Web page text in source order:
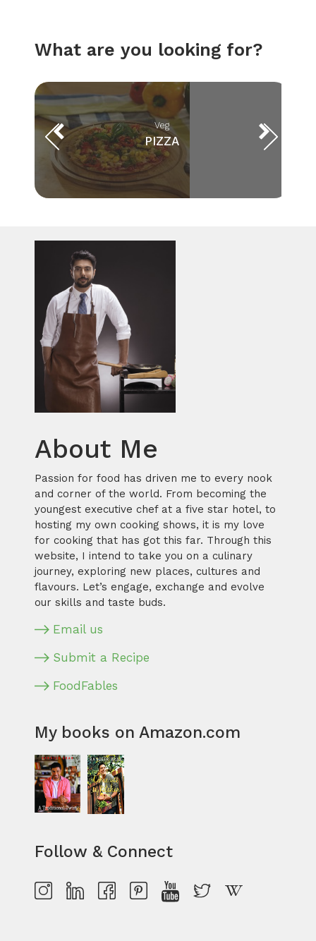
What are you looking for?
Veg
PIZZA
About Me
Passion for food has driven me to every nook
and corner of the world. From becoming the
youngest executive chef at a five star hotel, to
hosting my own cooking shows, it is my love
for cooking that has got this far. Through this
website, I intend to take you on a culinary
journey, exploring new places, cultures and
flavours. Let’s engage, exchange and evolve
our skills and taste buds.
Email us
Submit a Recipe
FoodFables
My books on Amazon.com
Follow & Connect